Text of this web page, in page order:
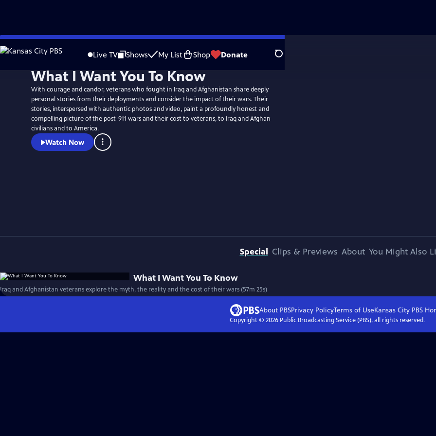
Skip
to
Live TV Shows My List Shop Donate Search
What I Want You To Know
With courage and candor, veterans who fought in Iraq and Afghanistan share deeply
personal stories from their deployments and consider the impact of their wars. Their
stories, interspersed with authentic photos and video, paint a profoundly honest and
compelling picture of the post-911 wars and their cost to veterans, to Iraq and Afghan
civilians and to America.
Watch Now
Special Clips & Previews About You Might Also
What I Want You To Know
Iraq and Afghanistan veterans explore the myth, the reality and the cost of their wars (57m 25s)
About PBSPrivacy PolicyTerms of UseKansas City PBS
Copyright © 2026Public Broadcasting Service (PBS), all rights reserved.